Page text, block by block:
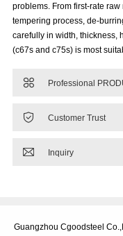
problems. From first-rate
tempering process, de-
carefully in width, thickness,
(c67s and c75s) is most
 Professional
 Customer Trust
 Inquiry
Guangzhou Cgoodsteel